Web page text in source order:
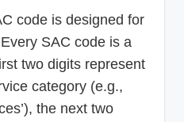
code is designed for
SAC code is a
two digits represent
category (e.g.,
the next two